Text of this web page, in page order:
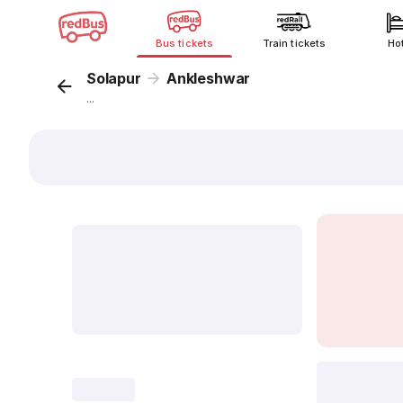
Bus tickets Train tickets
Solapur Ankleshwar
...